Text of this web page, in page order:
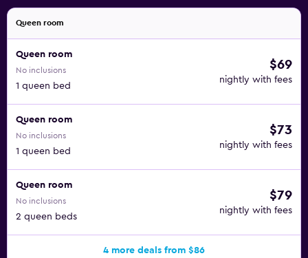
Queen room
Queen room
No inclusions
1 queen bed
$69
nightly with fees
Queen room
No inclusions
1 queen bed
$73
nightly with fees
Queen room
No inclusions
2 queen beds
$79
nightly with fees
4 more deals from $86